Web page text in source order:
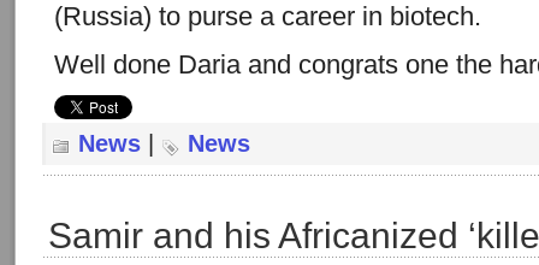
(Russia) to purse a career in biotech.
Well done Daria and congrats one the
News News
Samir and his Africanized